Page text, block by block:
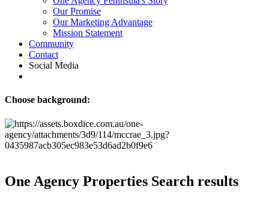
Our Promise
Our Marketing Advantage
Mission Statement
Community
Contact
Social Media
Choose background:
One Agency Properties Search results